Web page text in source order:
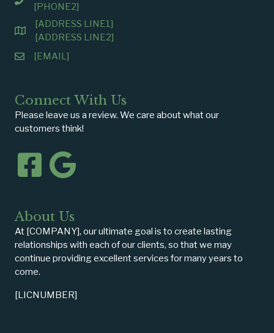
[PHONE2]
[ADDRESS LINE1]
[ADDRESS LINE2]
[EMAIL]
Connect With Us
Please leave us a review. We care about what our
customers think!
About Us
At [COMPANY], our ultimate goal is to create lasting
relationships with each of our clients, so that we may
continue providing excellent services for many years to
come.
[LICNUMBER]